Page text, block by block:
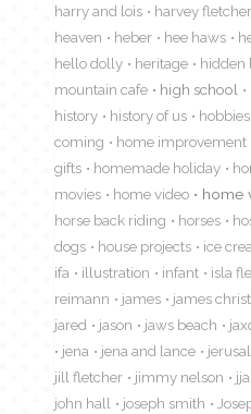
harry and lois
harvey fletcher
heaven
heber hee haws
hello dolly
heritage hidden
mountain cafe
high school
history
history of us hobbies
coming
home improvement
gifts
homemade holiday
movies
home video home
horse back riding
horses
dogs
house projects ice
ifa
illustration infant isla
reimann
james james
jared
jason jaws beach
jena
jena and lance
jill fletcher
jimmy nelson
john hall
joseph smith